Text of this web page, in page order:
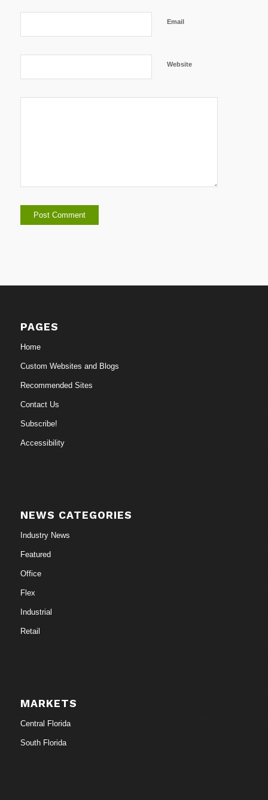
Email
Website
PAGES
Home
Custom Websites and Blogs
Recommended Sites
Contact Us
Subscribe!
Accessibility
NEWS CATEGORIES
Industry News
Featured
Office
Flex
Industrial
Retail
MARKETS
Central Florida
South Florida